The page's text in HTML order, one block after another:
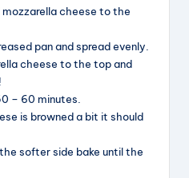
cheese to the
pan and spread evenly.
cheese to the top and
– 60 minutes.
is browned a bit it should
softer side bake until the